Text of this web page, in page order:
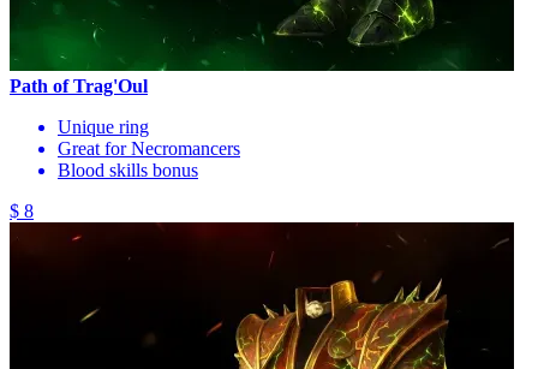
Path of Trag'Oul
Unique ring
Great for Necromancers
Blood skills bonus
$ 8